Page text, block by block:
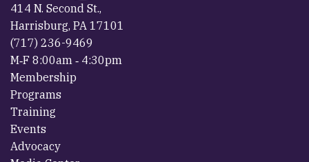
414 N. Second St.,
Harrisburg, PA 17101
(717) 236-9469
M‐F 8:00am ‐ 4:30pm
Membership
Programs
Training
Events
Advocacy